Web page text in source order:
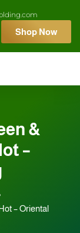
Shop Now
&
–
– Oriental